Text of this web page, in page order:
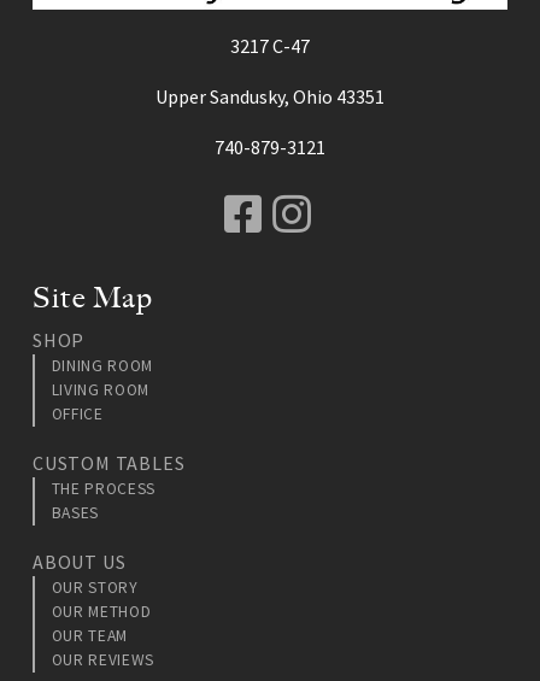
3217 C-47
Upper Sandusky, Ohio 43351
740-879-3121
Facebook
Instagram
Site Map
SHOP
DINING ROOM
LIVING ROOM
OFFICE
CUSTOM TABLES
THE PROCESS
BASES
ABOUT US
OUR STORY
OUR METHOD
OUR TEAM
OUR REVIEWS